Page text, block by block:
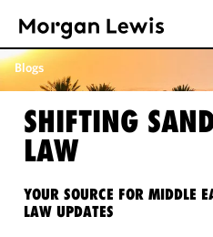
Blogs
SHIFTING
LAW
YOUR SOURCE FOR MIDDLE
LAW UPDATES